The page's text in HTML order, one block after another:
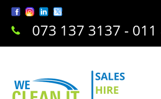
073 137 3137 -